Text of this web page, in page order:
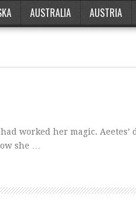
AUSTRALIA AUSTRIA
worked her magic. Aeetes’
she …